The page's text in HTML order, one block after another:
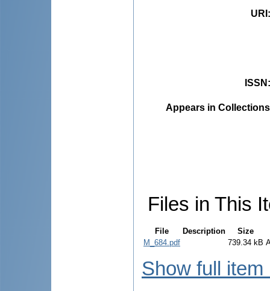
URI
ISSN
Appears in
Files in This
File Description
Size
M_684.pdf
739.34 kB
Show full item